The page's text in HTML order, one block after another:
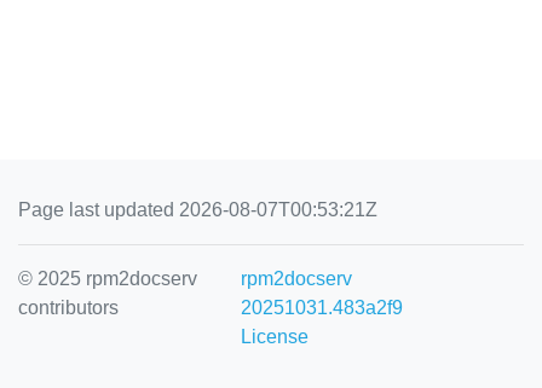
Page last updated 2026-08-07T00:53:21Z
© 2025 rpm2docserv
contributors
rpm2docserv
20251031.483a2f9
License